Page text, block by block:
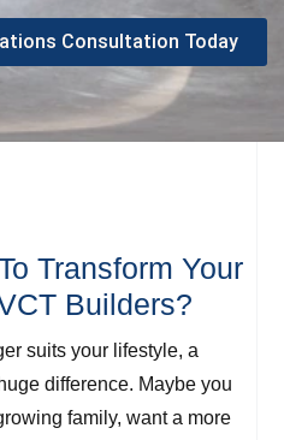
Consultation Today
Transform Your
Builders?
suits your lifestyle, a
difference. Maybe you
family, want a more